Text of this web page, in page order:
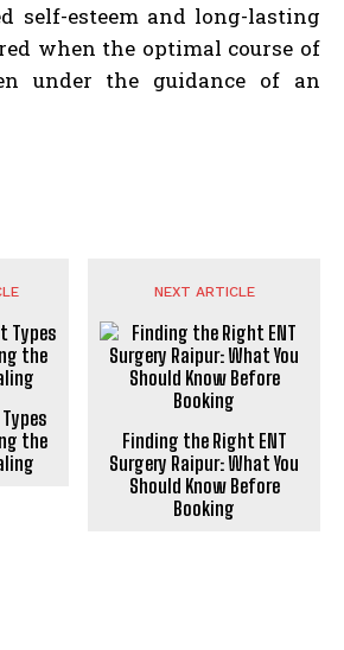
self-esteem and long-lasting
when the optimal course of
under the guidance of an
the
NEXT ARTICLE
Finding the Right ENT
Surgery Raipur: What You
Should Know Before
Booking